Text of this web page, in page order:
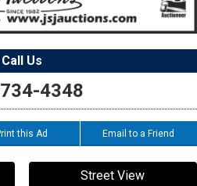
Call Us
4348
this Ad Email to a Friend
Street View